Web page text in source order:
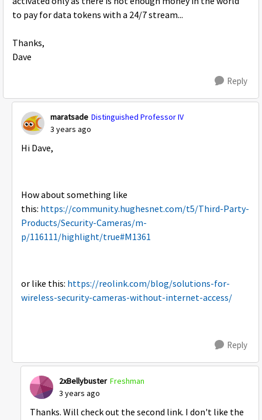
to pay for data tokens with a 24/7 stream...
Thanks,
Dave
Reply
maratsade Distinguished Professor IV
3 years ago
Hi Dave,
How about something like
this: https://community.hughesnet.com/t5/Third-Party-
Products/Security-Cameras/m-
p/116111/highlight/true#M1361
or like this: https://reolink.com/blog/solutions-for-
wireless-security-cameras-without-internet-access/
Reply
2xBellybuster Freshman
3 years ago
Thanks. Will check out the second link. I don't like the